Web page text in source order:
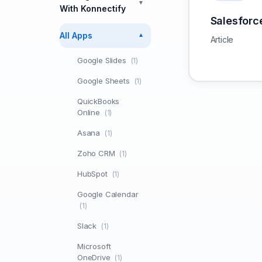
With Konnectify
▼
All Apps ▼
Google Slides (1)
Google Sheets (1)
QuickBooks
Online
(1)
Asana (1)
Zoho CRM (1)
HubSpot (1)
Google Calendar
(1)
Slack (1)
Microsoft
OneDrive (1)
Article